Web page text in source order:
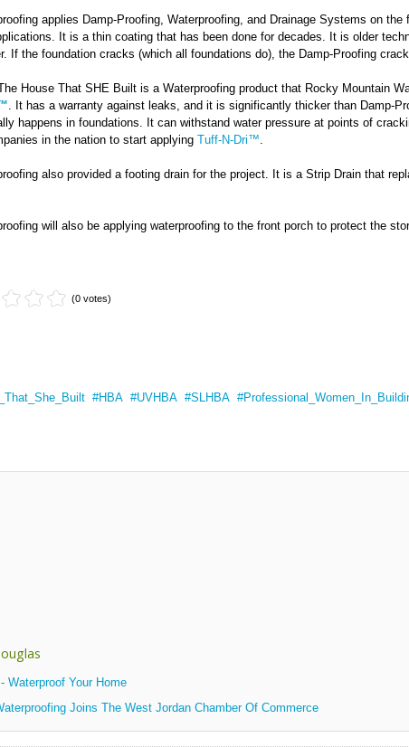
applies Damp-Proofing, Waterproofing, and Drainage Systems on the
It is a thin coating that has been done for decades. It is older
If the foundation cracks (which all foundations do), the Damp-Proofing
House That SHE Built is a Waterproofing product that Rocky Mountain
. It has a warranty against leaks, and it is significantly thicker than Damp-
happens in foundations. It can withstand water pressure at points of
in the nation to start applying Tuff-N-Dri™
also provided a footing drain for the project. It is a Strip Drain that
will also be applying waterproofing to the front porch to protect the
(0 votes)
HBA UVHBA SLHBA
Waterproof Your Home
Joins The West Jordan Chamber Of Commerce